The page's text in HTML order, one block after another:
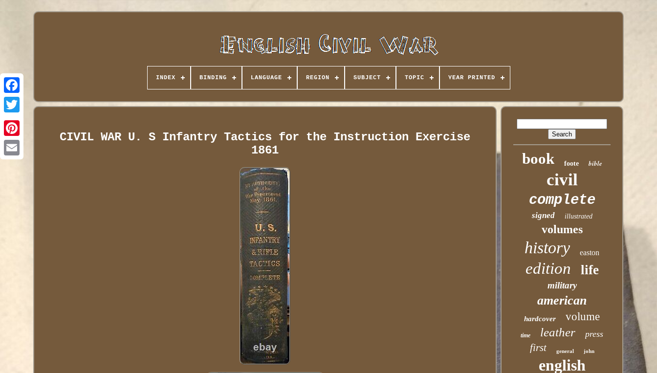
INDEX BINDING LANGUAGE REGION SUBJECT TOPIC YEAR PRINTED
CIVIL WAR U. S Infantry Tactics for the Instruction Exercise
1861
book foote bible
civil
complete
signed illustrated
volumes
history easton
edition life
military
american
hardcover volume
time leather press
first general john
english